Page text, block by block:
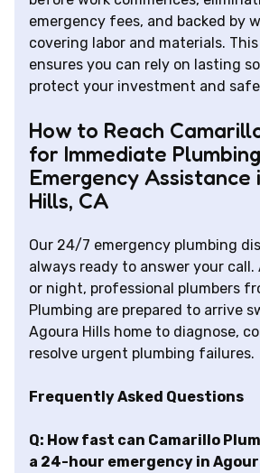
emergency fees, and backed by
covering labor and materials.
ensures you can rely on lasting
protect your investment and
How to Reach
for Immediate Plumbing
Emergency Assistance
Hills, CA
Our 24/7 emergency plumbing
always ready to answer your
or night, professional plumbers
Plumbing are prepared to arrive
Agoura Hills home to diagnose,
resolve urgent plumbing failures.
Frequently Asked Questions
Q: How fast can Camarillo
a 24-hour emergency in